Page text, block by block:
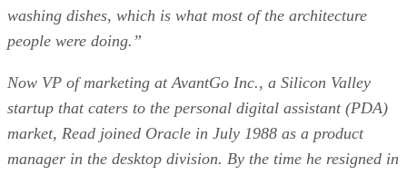
washing dishes, which is what most of the architecture
people were doing.”
Now VP of marketing at AvantGo Inc., a Silicon Valley
startup that caters to the personal digital assistant (PDA)
market, Read joined Oracle in July 1988 as a product
manager in the desktop division. By the time he resigned in